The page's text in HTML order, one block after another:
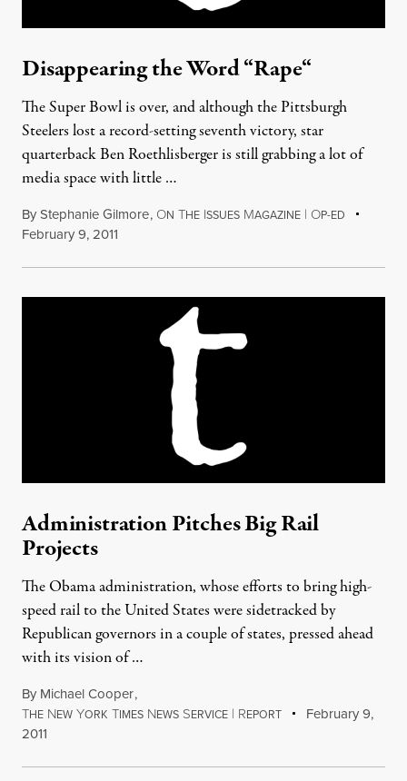
Disappearing the Word “Rape“
The Super Bowl is over, and although the Pittsburgh
Steelers lost a record-setting seventh victory, star
quarterback Ben Roethlisberger is still grabbing a lot of
media space with little …
ByStephanie Gilmore, ON THE ISSUES MAGAZINE | OP-ED
February 9, 2011
Administration Pitches Big Rail
Projects
The Obama administration, whose efforts to bring high-
speed rail to the United States were sidetracked by
Republican governors in a couple of states, pressed ahead
with its vision of …
By Michael Cooper,
THE NEW YORK TIMES NEWS SERVICE | REPORT
February 9,
2011